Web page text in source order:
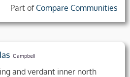
Part of Compare Communities
Campbell
and verdant inner north